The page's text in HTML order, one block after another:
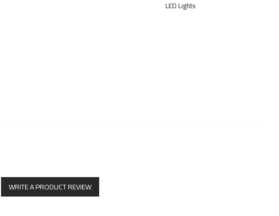
WRITE A PRODUCT REVIEW